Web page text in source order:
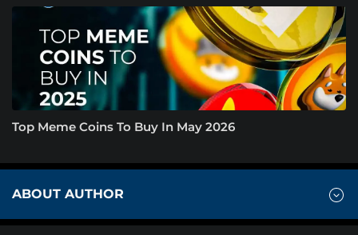
Top Meme Coins To Buy In May 2026
ABOUT AUTHOR